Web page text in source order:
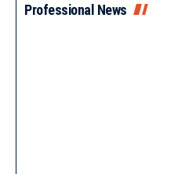
Professional News